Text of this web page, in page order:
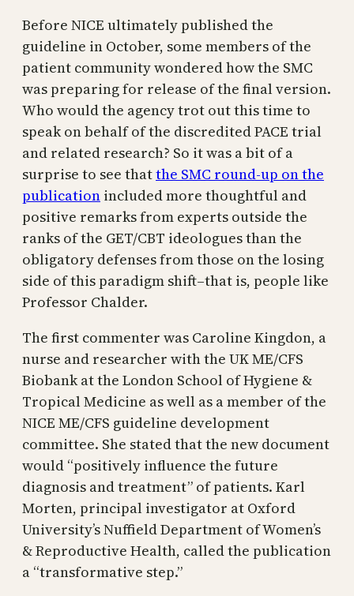
Before NICE ultimately published the
guideline in October, some members of the
patient community wondered how the SMC
was preparing for release of the final version.
Who would the agency trot out this time to
speak on behalf of the discredited PACE trial
and related research? So it was a bit of a
surprise to see thatthe SMC round-up on the
publication included more thoughtful and
positive remarks from experts outside the
ranks of the GET/CBT ideologues than the
obligatory defenses from those on the losing
side of this paradigm shift–that is, people like
Professor Chalder.
The first commenter was Caroline Kingdon, a
nurse and researcher with the UK ME/CFS
Biobank at the London School of Hygiene &
Tropical Medicine as well as a member of the
NICE ME/CFS guideline development
committee. She stated that the new document
would “positively influence the future
diagnosis and treatment” of patients. Karl
Morten, principal investigator at Oxford
University’s Nuffield Department of Women’s
& Reproductive Health, called the publication
a “transformative step.”